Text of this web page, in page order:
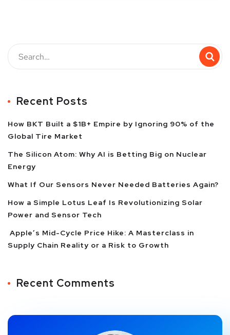
Recent Posts
How BKT Built a $1B+ Empire by Ignoring 90% of the
Global Tire Market
The Silicon Atom: Why AI is Betting Big on Nuclear
Energy
What If Our Sensors Never Needed Batteries Again?
How a Simple Lotus Leaf Is Revolutionizing Solar
Power and Sensor Tech
Apple’s Mid-Cycle Price Hike: A Masterclass in
Supply Chain Reality or a Risk to Growth
Recent Comments